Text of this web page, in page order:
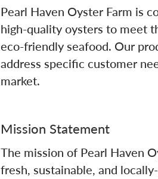
Pearl Haven Oyster Farm is
high-quality oysters to meet
eco-friendly seafood. Our
address specific customer
market.
Mission Statement
The mission of Pearl Haven
fresh, sustainable, and